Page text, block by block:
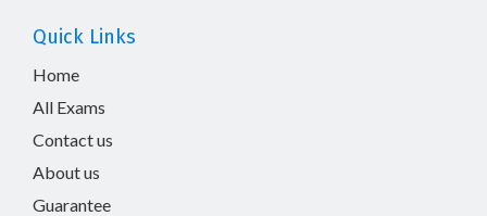
Quick Links
Home
All Exams
Contact us
About us
Guarantee